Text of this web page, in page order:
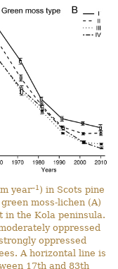
year–1 ) in Scots pine
moss-lichen (A)
in the Kola peninsula.
oppressed
oppressed
A horizontal line is
17th and 83th